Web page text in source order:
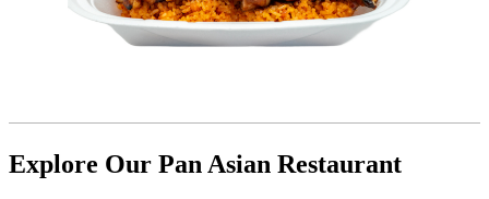
Explore Our Pan Asian Restaurant